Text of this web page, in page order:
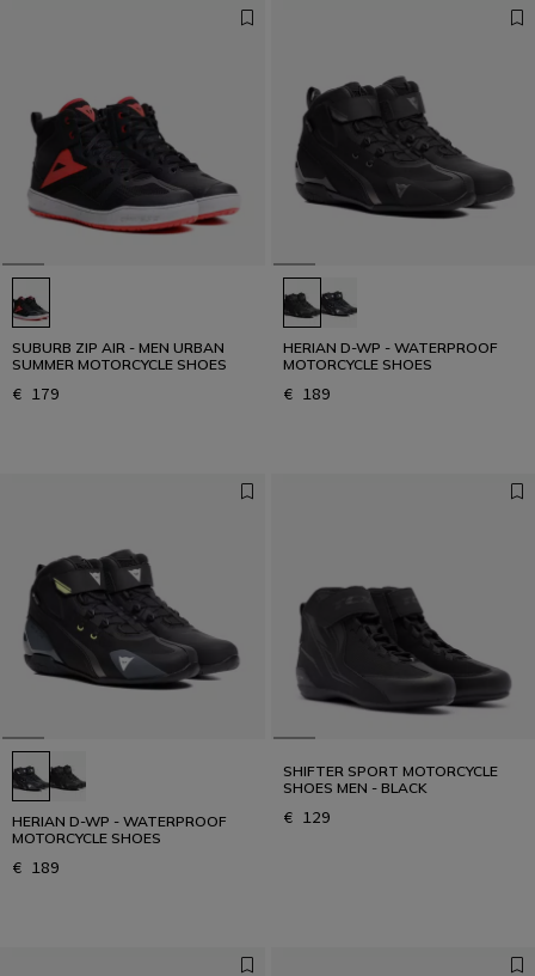
SUBURB ZIP AIR - MEN URBAN
SUMMER MOTORCYCLE SHOES
€ 179
HERIAN D-WP - WATERPROOF
MOTORCYCLE SHOES
€ 189
HERIAN D-WP - WATERPROOF
MOTORCYCLE SHOES
€ 189
SHIFTER SPORT MOTORCYCLE
SHOES MEN - BLACK
€ 129